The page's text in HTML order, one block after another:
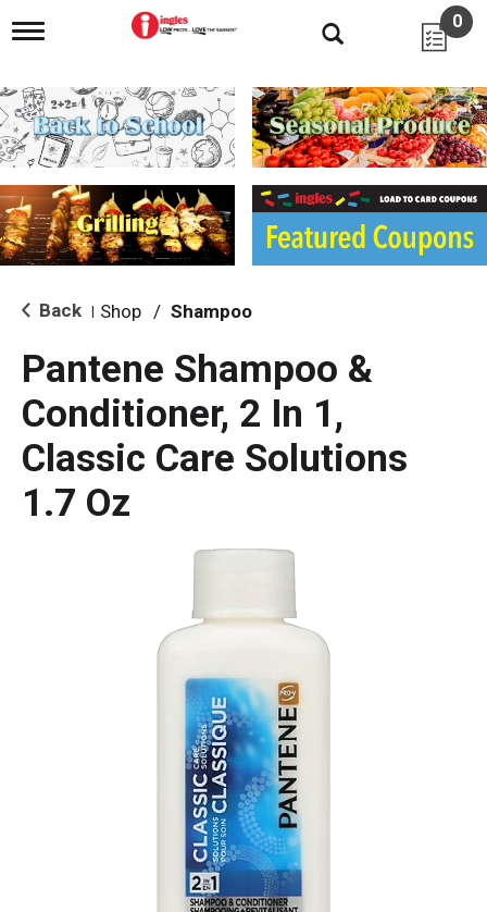
T
g
l
e
n
i
g
a
i
o
0
Back Shop / Shampoo
Pantene Shampoo &
Conditioner, 2 In 1,
Classic Care Solutions
1.7 Oz